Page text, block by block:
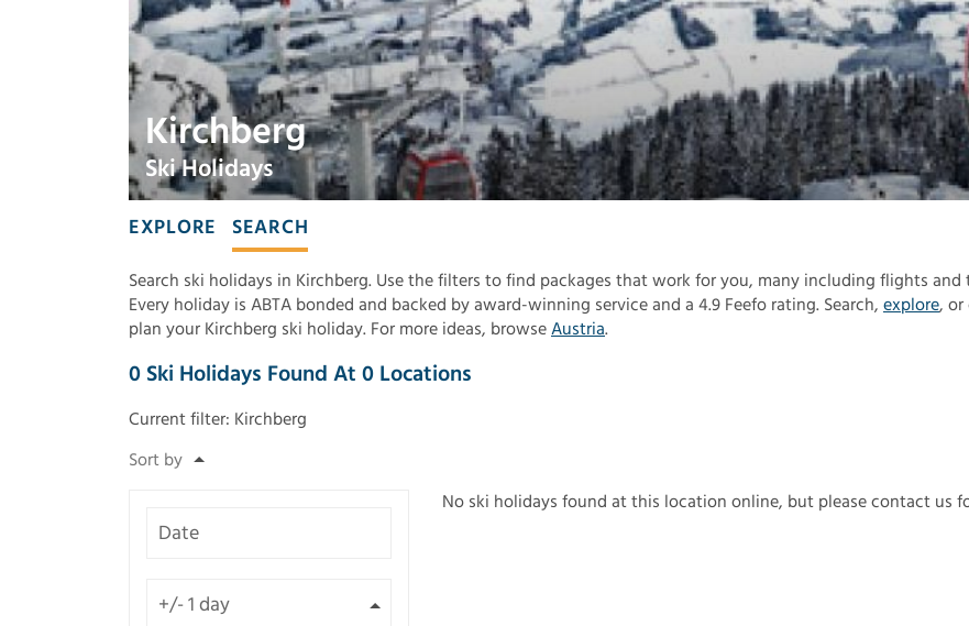
Kirchberg
Ski Holidays
EXPLORE SEARCH
Search ski holidays in Kirchberg. Use the filters to find packages that work for you, many including flights and
Every holiday is ABTA bonded and backed by award-winning service and a 4.9 Feefo rating. Search, explore, or
plan your Kirchberg ski holiday. For more ideas, browseAustria.
0 Ski Holidays Found At 0 Locations
Current filter: Kirchberg
No ski holidays found at this location online, but please contact us